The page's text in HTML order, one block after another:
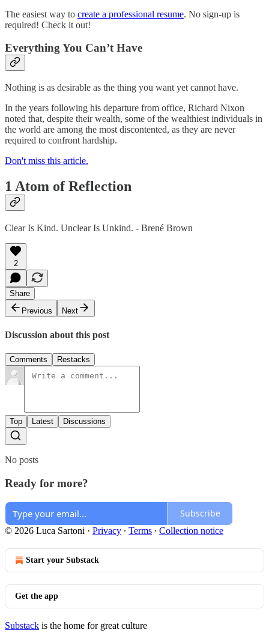
The easiest way to create a professional resume. No sign-up is
required! Check it out!
Everything You Can’t Have
Nothing is as desirable as the thing you want yet cannot have.
In the years following his departure from office, Richard Nixon
noted that, despite their wealth, some of the wealthiest individuals in
the world are among the most discontented, as they are never
required to confront hardship.
Don't miss this article.
1 Atom of Reflection
Clear Is Kind. Unclear Is Unkind. - Brené Brown
2
Share
Previous
Next
Discussion about this post
Comments Restacks
Top Latest Discussions
No posts
Ready for more?
Subscribe
© 2026 Luca Sartoni · Privacy ∙ Terms ∙ Collection notice
Start your Substack
Get the app
Substack is the home for great culture